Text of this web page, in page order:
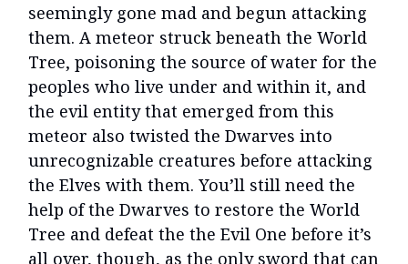
seemingly gone mad and begun attacking
them. A meteor struck beneath the World
Tree, poisoning the source of water for the
peoples who live under and within it, and
the evil entity that emerged from this
meteor also twisted the Dwarves into
unrecognizable creatures before attacking
the Elves with them. You’ll still need the
help of the Dwarves to restore the World
Tree and defeat the the Evil One before it’s
all over, though, as the only sword that can